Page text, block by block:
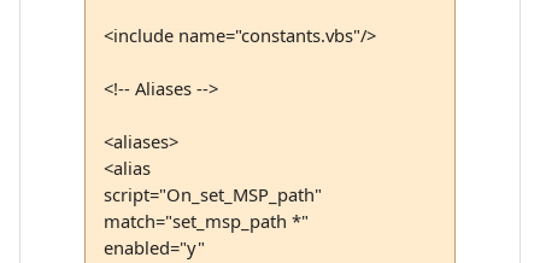
<include name="constants.vbs"/>
<!-- Aliases -->
<aliases>
<alias
script="On_set_MSP_path"
match="set_msp_path *"
enabled="y"